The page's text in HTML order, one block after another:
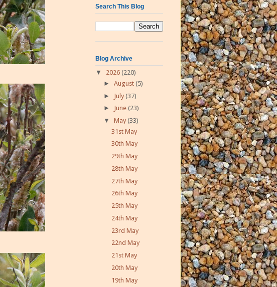
Search This Blog
Blog Archive
▼ 2026 (220)
► August (5)
► July (37)
► June (23)
▼ May (33)
31st May
30th May
29th May
28th May
27th May
26th May
25th May
24th May
23rd May
22nd May
21st May
20th May
19th May